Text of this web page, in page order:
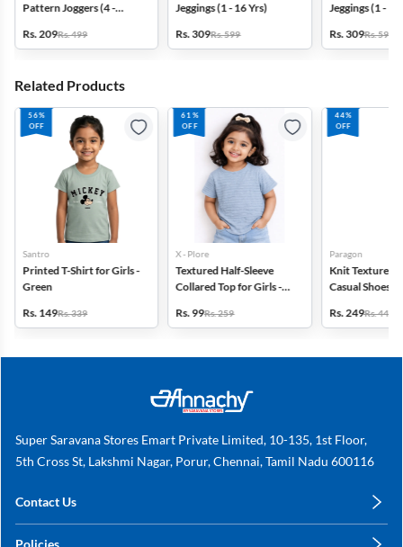
Pattern Joggers (4 -
Rs. 209Rs. 499
Jeggings (1 - 16 Yrs)
Rs. 309Rs. 599
Jeggings (1 - 16
Rs. 309Rs. 599
Related Products
56%
OFF
Santro
Printed T-Shirt for Girls -
Green
Rs. 149Rs. 339
61%
OFF
X - Plore
Textured Half-Sleeve
Collared Top for Girls -
Rs. 99Rs. 259
44%
OFF
Paragon
Knit Textured
Casual Shoes
Rs. 249Rs. 449
Super Saravana Stores Emart Private Limited, 10-135, 1st Floor,
5th Cross St, Lakshmi Nagar, Porur, Chennai, Tamil Nadu 600116
Contact Us
Policies